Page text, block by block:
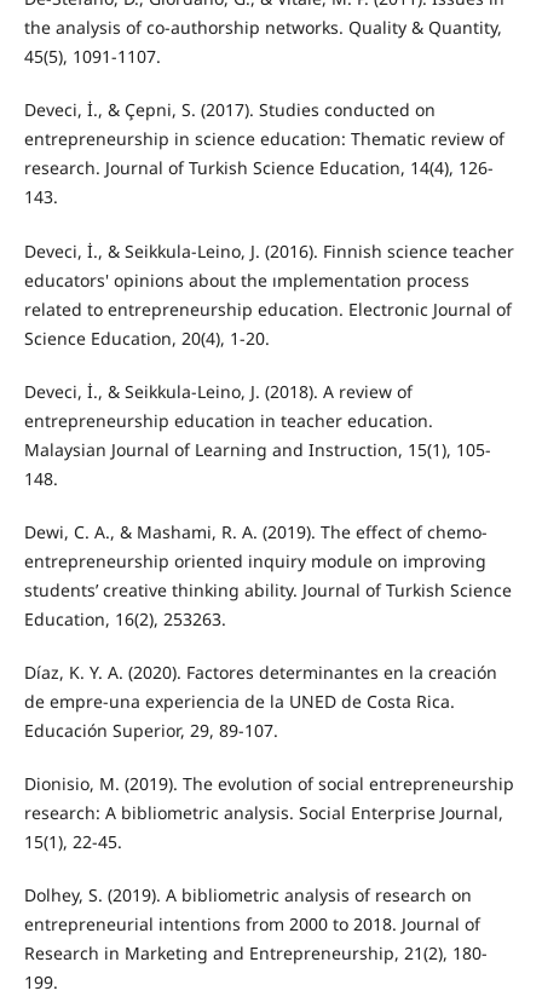
the analysis of co-authorship networks. Quality & Quantity,
45(5), 1091-1107.
Deveci, İ., & Çepni, S. (2017). Studies conducted on
entrepreneurship in science education: Thematic review of
research. Journal of Turkish Science Education, 14(4), 126-
143.
Deveci, İ., & Seikkula-Leino, J. (2016). Finnish science teacher
educators' opinions about the ımplementation process
related to entrepreneurship education. Electronic Journal of
Science Education, 20(4), 1-20.
Deveci, İ., & Seikkula-Leino, J. (2018). A review of
entrepreneurship education in teacher education.
Malaysian Journal of Learning and Instruction, 15(1), 105-
148.
Dewi, C. A., & Mashami, R. A. (2019). The effect of chemo-
entrepreneurship oriented inquiry module on improving
students’ creative thinking ability. Journal of Turkish Science
Education, 16(2), 253263.
Díaz, K. Y. A. (2020). Factores determinantes en la creación
de empre-una experiencia de la UNED de Costa Rica.
Educación Superior, 29, 89-107.
Dionisio, M. (2019). The evolution of social entrepreneurship
research: A bibliometric analysis. Social Enterprise Journal,
15(1), 22-45.
Dolhey, S. (2019). A bibliometric analysis of research on
entrepreneurial intentions from 2000 to 2018. Journal of
Research in Marketing and Entrepreneurship, 21(2), 180-
199.